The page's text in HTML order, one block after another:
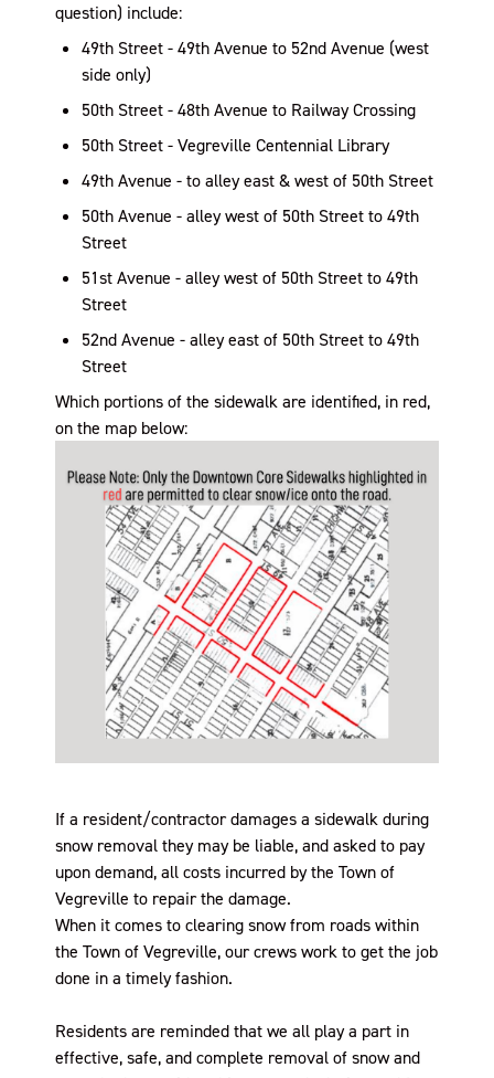
question) include:
49th Street - 49th Avenue to 52nd Avenue (west
side only)
50th Street - 48th Avenue to Railway Crossing
50th Street - Vegreville Centennial Library
49th Avenue - to alley east & west of 50th Street
50th Avenue - alley west of 50th Street to 49th
Street
51st Avenue - alley west of 50th Street to 49th
Street
52nd Avenue - alley east of 50th Street to 49th
Street
Which portions of the sidewalk are identified, in red,
on the map below:
If a resident/contractor damages a sidewalk during
snow removal they may be liable, and asked to pay
upon demand, all costs incurred by the Town of
Vegreville to repair the damage.
When it comes to clearing snow from roads within
the Town of Vegreville, our crews work to get the job
done in a timely fashion.
Residents are reminded that we all play a part in
effective, safe, and complete removal of snow and